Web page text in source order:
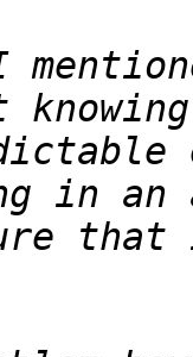
in
that